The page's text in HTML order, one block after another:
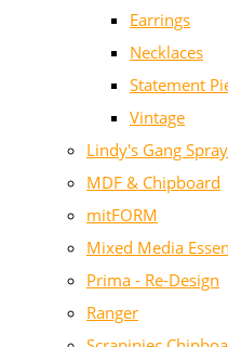
Earrings
Necklaces
Statement
Vintage
Lindy's Gang
MDF & Chipboard
mitFORM
Mixed Media
Prima - Re-Design
Ranger